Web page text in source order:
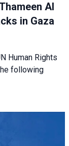
Al
in Gaza
Human Rights
following